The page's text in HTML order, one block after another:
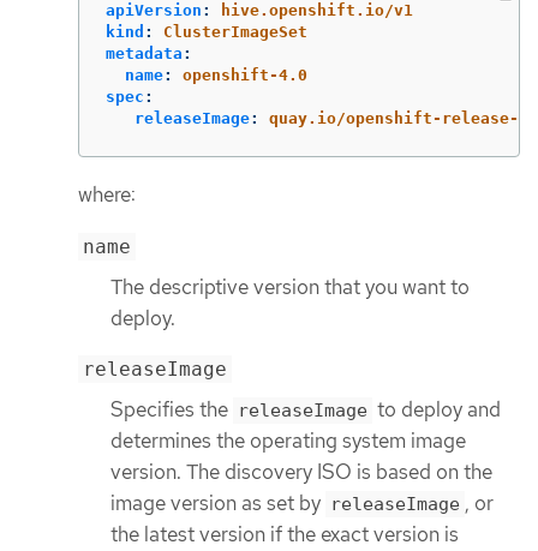
apiVersion :
hive.openshift.io/v1
kind :
ClusterImageSet
metadata :
name:
openshift-4.0
spec :
releaseImage: quay.io/openshift-release-
where:
name
The descriptive version that you want to
deploy.
releaseImage
Specifies the releaseImage to deploy and
determines the operating system image
version. The discovery ISO is based on the
image version as set by releaseImage , or
the latest version if the exact version is